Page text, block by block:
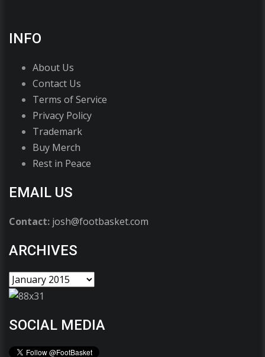
INFO
About Us
Contact Us
Terms of Service
Privacy Policy
Trademark
Buy Merch
Rest in Peace
EMAIL US
Contact: josh@footbasket.com
ARCHIVES
SOCIAL MEDIA